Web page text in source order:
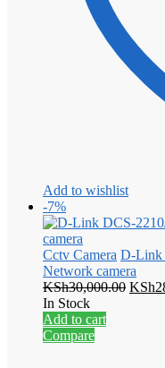
Add to wishlist
-7%
Cctv Camera D-Link
Network camera
KSh30,000.00 KSh
In Stock
Add to cart
Compare